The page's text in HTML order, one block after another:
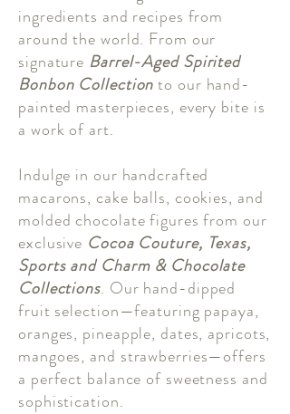
ingredients and recipes from
around the world. From our
signature Barrel-Aged Spirited
Bonbon Collectionto our hand-
painted masterpieces, every bite is
a work of art.
Indulge in our handcrafted
macarons, cake balls, cookies, and
molded chocolate figures from our
exclusive Cocoa Couture, Texas,
Sports and Charm & Chocolate
Collections. Our hand-dipped
fruit selection—featuring papaya,
oranges, pineapple, dates, apricots,
mangoes, and strawberries—offers
a perfect balance of sweetness and
sophistication.